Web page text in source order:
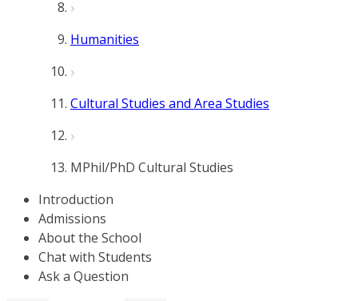
Humanities
Cultural Studies and Area Studies
MPhil/PhD Cultural Studies
Introduction
Admissions
About the School
Chat with Students
Ask a Question